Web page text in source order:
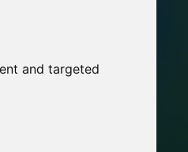
and targeted